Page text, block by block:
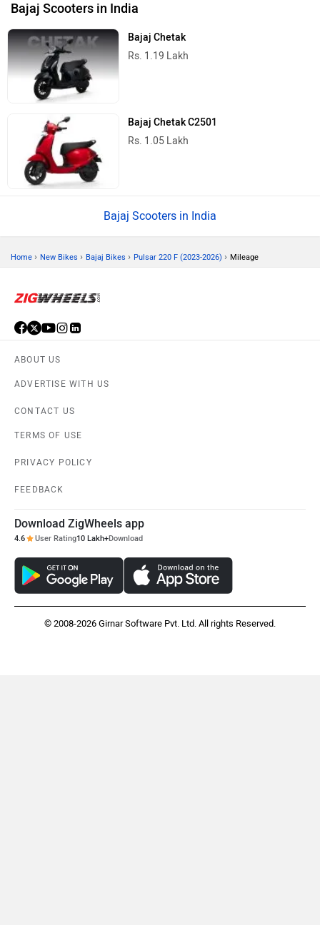
Bajaj Scooters in India
Bajaj Chetak
Rs. 1.19 Lakh
Bajaj Chetak C2501
Rs. 1.05 Lakh
Bajaj Scooters in India
Home › New Bikes › Bajaj Bikes › Pulsar 220 F (2023-2026) › Mileage
ABOUT US
ADVERTISE WITH US
CONTACT US
TERMS OF USE
PRIVACY POLICY
FEEDBACK
Download ZigWheels app
4.6 User Rating10 Lakh+Download
© 2008-2026 Girnar Software Pvt. Ltd. All rights Reserved.